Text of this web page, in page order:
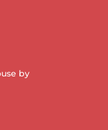
by